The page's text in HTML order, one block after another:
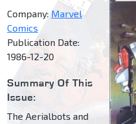
Company: Marvel
Comics
Publication Date:
1986-12-20
Summary Of This
Issue:
The Aerialbots and